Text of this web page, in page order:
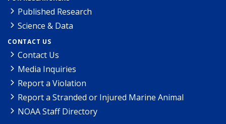
Published Research
Science & Data
CONTACT US
Contact Us
Media Inquiries
Report a Violation
Report a Stranded or Injured Marine Animal
NOAA Staff Directory